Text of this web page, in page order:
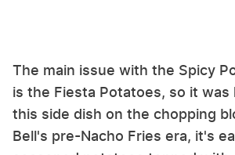
The main issue with the Spicy
is the Fiesta Potatoes, so it
this side dish on the chopping
Bell's pre-Nacho Fries era, it's